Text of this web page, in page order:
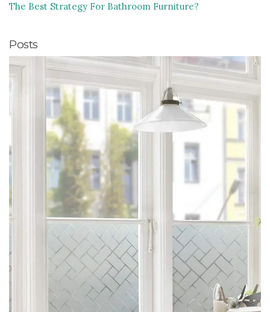
The Best Strategy For Bathroom Furniture?
Posts